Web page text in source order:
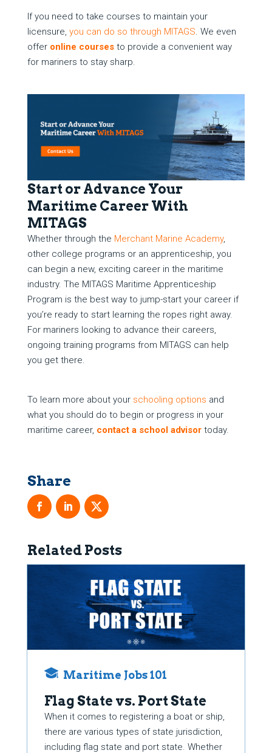
If you need to take courses to maintain your
licensure, you can do so through MITAGS. We even
offer online coursesto provide a convenient way
for mariners to stay sharp.
Start or Advance Your
Maritime Career With
MITAGS
Whether through the Merchant Marine Academy,
other college programs or an apprenticeship, you
can begin a new, exciting career in the maritime
industry. The MITAGS Maritime Apprenticeship
Program is the best way to jump-start your career if
you’re ready to start learning the ropes right away.
For mariners looking to advance their careers,
ongoing training programs from MITAGS can help
you get there.
To learn more about your schooling options and
what you should do to begin or progress in your
maritime career, contact a school advisortoday.
Related Posts
Maritime Jobs 101
Flag State vs. Port State
When it comes to registering a boat or ship,
there are various types of state jurisdiction,
including flag state and port state. Whether